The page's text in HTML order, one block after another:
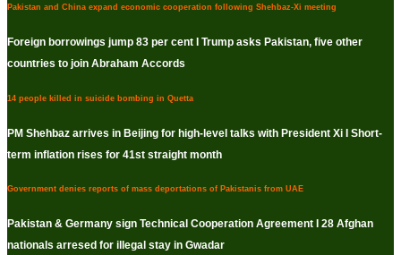
Pakistan and China expand economic cooperation following Shehbaz-Xi meeting
Foreign borrowings jump 83 per cent I Trump asks Pakistan, five other
countries to join Abraham Accords
14 people killed in suicide bombing in Quetta
PM Shehbaz arrives in Beijing for high-level talks with President Xi I Short-
term inflation rises for 41st straight month
Government denies reports of mass deportations of Pakistanis from UAE
Pakistan & Germany sign Technical Cooperation Agreement I 28 Afghan
nationals arresed for illegal stay in Gwadar